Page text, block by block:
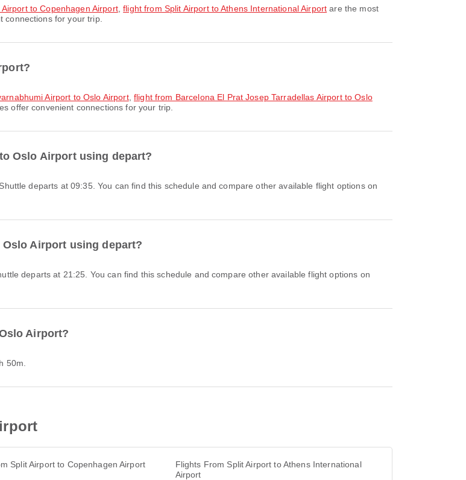
to Copenhagen Airport,flight from Split Airport to Athens International Airport are the most
connections for your trip.
Airport to Oslo Airport, flight from Barcelona El Prat Josep Tarradellas Airport to Oslo
offer convenient connections for your trip.
Oslo Airport using depart?
Airport using depart?
Airport?
50m.
Split Airport to Copenhagen Airport
Flights From Split Airport to Athens International
Airport